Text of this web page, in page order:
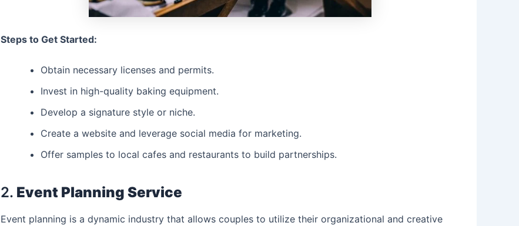
Steps to Get Started:
Obtain necessary licenses and permits.
Invest in high-quality baking equipment.
Develop a signature style or niche.
Create a website and leverage social media for marketing.
Offer samples to local cafes and restaurants to build partnerships.
2. Event Planning Service
Event planning is a dynamic industry that allows couples to utilize their organizational and creative